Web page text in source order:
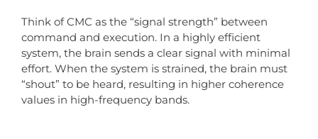
Think of CMC as the “signal strength” between
command and execution. In a highly efficient
system, the brain sends a clear signal with minimal
effort. When the system is strained, the brain must
“shout” to be heard, resulting in higher coherence
values in high-frequency bands.